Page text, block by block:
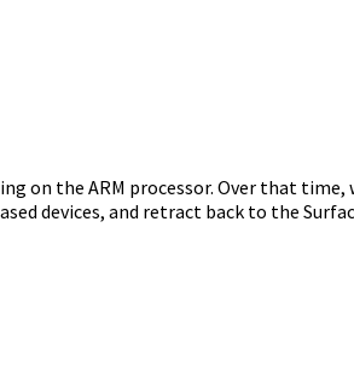
on the ARM processor. Over that time,
devices, and retract back to the